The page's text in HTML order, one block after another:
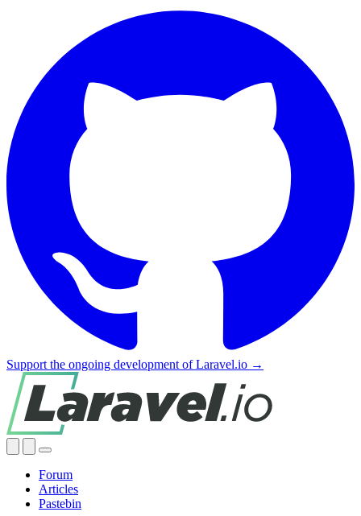
Support the ongoing development of Laravel.io →
Forum
Articles
Pastebin